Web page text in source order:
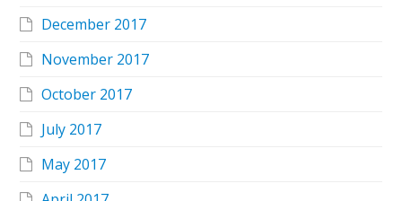
December 2017
November 2017
October 2017
July 2017
May 2017